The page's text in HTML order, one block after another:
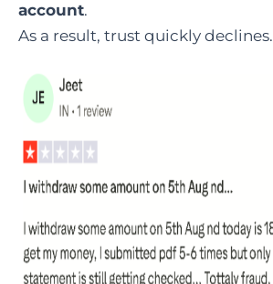
account.
As a result, trust quickly declines.